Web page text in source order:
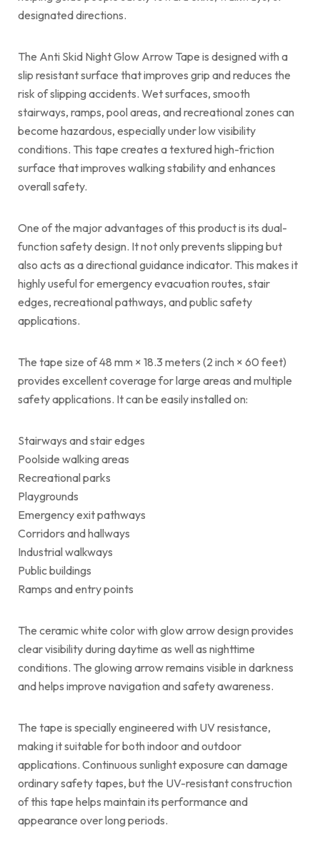
designated directions.
The Anti Skid Night Glow Arrow Tape is designed with a
slip resistant surface that improves grip and reduces the
risk of slipping accidents. Wet surfaces, smooth
stairways, ramps, pool areas, and recreational zones can
become hazardous, especially under low visibility
conditions. This tape creates a textured high-friction
surface that improves walking stability and enhances
overall safety.
One of the major advantages of this product is its dual-
function safety design. It not only prevents slipping but
also acts as a directional guidance indicator. This makes it
highly useful for emergency evacuation routes, stair
edges, recreational pathways, and public safety
applications.
The tape size of 48 mm × 18.3 meters (2 inch × 60 feet)
provides excellent coverage for large areas and multiple
safety applications. It can be easily installed on:
Stairways and stair edges
Poolside walking areas
Recreational parks
Playgrounds
Emergency exit pathways
Corridors and hallways
Industrial walkways
Public buildings
Ramps and entry points
The ceramic white color with glow arrow design provides
clear visibility during daytime as well as nighttime
conditions. The glowing arrow remains visible in darkness
and helps improve navigation and safety awareness.
The tape is specially engineered with UV resistance,
making it suitable for both indoor and outdoor
applications. Continuous sunlight exposure can damage
ordinary safety tapes, but the UV-resistant construction
of this tape helps maintain its performance and
appearance over long periods.